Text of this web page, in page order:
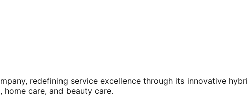
redefining service excellence through its innovative
care, and beauty care.